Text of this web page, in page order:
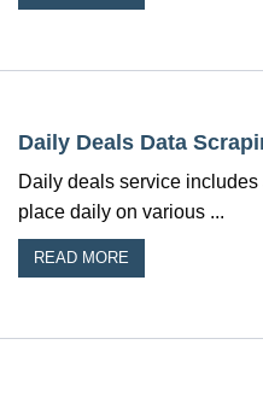
Daily Deals Data
Daily deals service
place daily on various ...
READ MORE